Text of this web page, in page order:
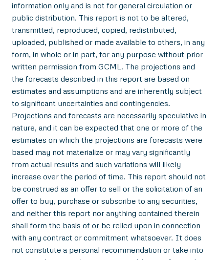
information only and is not for general circulation or
public distribution. This report is not to be altered,
transmitted, reproduced, copied, redistributed,
uploaded, published or made available to others, in any
form, in whole or in part, for any purpose without prior
written permission from GCML. The projections and
the forecasts described in this report are based on
estimates and assumptions and are inherently subject
to significant uncertainties and contingencies.
Projections and forecasts are necessarily speculative in
nature, and it can be expected that one or more of the
estimates on which the projections are forecasts were
based may not materialize or may vary significantly
from actual results and such variations will likely
increase over the period of time. This report should not
be construed as an offer to sell or the solicitation of an
offer to buy, purchase or subscribe to any securities,
and neither this report nor anything contained therein
shall form the basis of or be relied upon in connection
with any contract or commitment whatsoever. It does
not constitute a personal recommendation or take into